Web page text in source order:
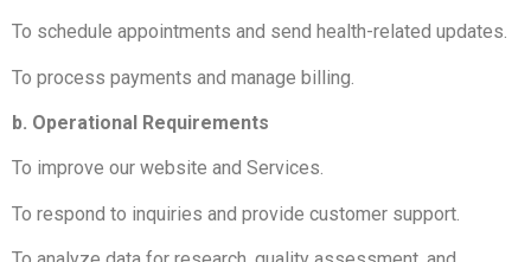
To schedule appointments and send health-related updates.
To process payments and manage billing.
b. Operational Requirements
To improve our website and Services.
To respond to inquiries and provide customer support.